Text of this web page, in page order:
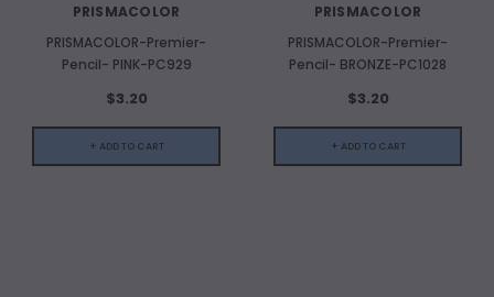
PRISMACOLOR
PRISMACOLOR-Premier-
Pencil- PINK-PC929
$3.20
+ ADD TO CART
PRISMACOLOR
PRISMACOLOR-Premier-
Pencil- BRONZE-PC1028
$3.20
+ ADD TO CART